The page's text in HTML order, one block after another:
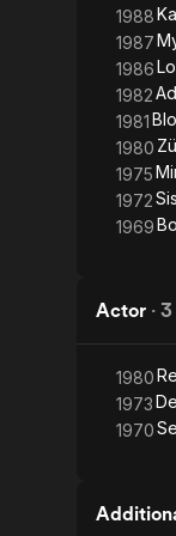
1988
1987
1986
1982
1981
1980
1975
1972
1969
Actor · 3
1980
1973
1970